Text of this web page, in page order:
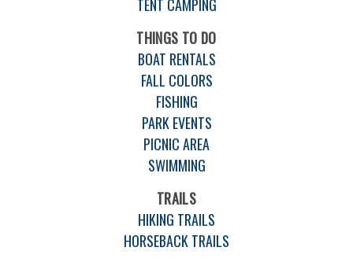
TENT CAMPING
THINGS TO DO
BOAT RENTALS
FALL COLORS
FISHING
PARK EVENTS
PICNIC AREA
SWIMMING
TRAILS
HIKING TRAILS
HORSEBACK TRAILS